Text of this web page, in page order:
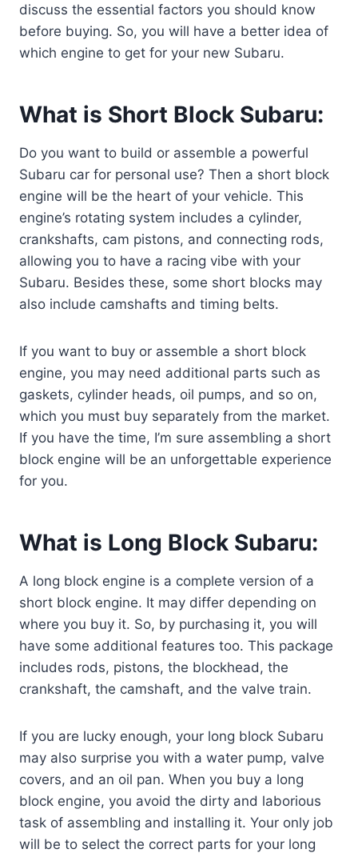
discuss the essential factors you should know
before buying. So, you will have a better idea of
which engine to get for your new Subaru.
What is Short Block Subaru:
Do you want to build or assemble a powerful
Subaru car for personal use? Then a short block
engine will be the heart of your vehicle. This
engine’s rotating system includes a cylinder,
crankshafts, cam pistons, and connecting rods,
allowing you to have a racing vibe with your
Subaru. Besides these, some short blocks may
also include camshafts and timing belts.
If you want to buy or assemble a short block
engine, you may need additional parts such as
gaskets, cylinder heads, oil pumps, and so on,
which you must buy separately from the market.
If you have the time, I’m sure assembling a short
block engine will be an unforgettable experience
for you.
What is Long Block Subaru:
A long block engine is a complete version of a
short block engine. It may differ depending on
where you buy it. So, by purchasing it, you will
have some additional features too. This package
includes rods, pistons, the blockhead, the
crankshaft, the camshaft, and the valve train.
If you are lucky enough, your long block Subaru
may also surprise you with a water pump, valve
covers, and an oil pan. When you buy a long
block engine, you avoid the dirty and laborious
task of assembling and installing it. Your only job
will be to select the correct parts for your long